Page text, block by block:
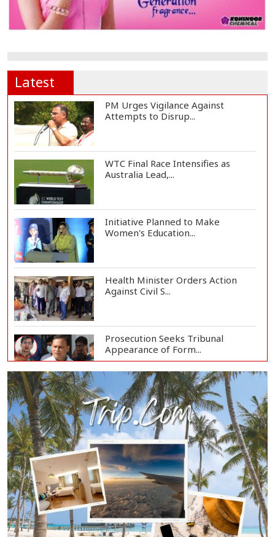
Latest
PM Urges Vigilance Against
Attempts to Disrup...
WTC Final Race Intensifies as
Australia Lead,...
Initiative Planned to Make
Women's Education...
Health Minister Orders Action
Against Civil S...
Prosecution Seeks Tribunal
Appearance of Form...
SSC, Equivalent Exam Results to Be
Published...
BNP Collects Two Nomination
Forms for Preside...
Lionel Messi Returns to Rosario to
Bid Final...